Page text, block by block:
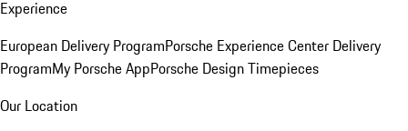
Experience
European Delivery ProgramPorsche Experience Center Delivery
ProgramMy Porsche AppPorsche Design Timepieces
Our Location